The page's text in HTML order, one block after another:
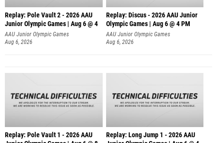
Replay: Pole Vault 2 - 2026 AAU
Junior Olympic Games | Aug 6 @ 4
AAU Junior Olympic Games
Aug 6, 2026
Replay: Discus - 2026 AAU Junior
Olympic Games | Aug 6 @ 4 PM
AAU Junior Olympic Games
Aug 6, 2026
Replay: Pole Vault 1 - 2026 AAU
Replay: Long Jump 1 - 2026 AAU